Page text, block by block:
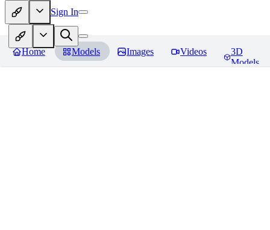
Sign In
Home Models Images Videos
3D
Models